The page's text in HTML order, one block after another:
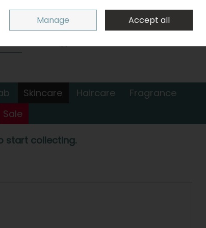
Sign in
0 items - €0.00 Checkout
Skincare Haircare
Fragrance
Sale
start collecting.
Manage Accept all